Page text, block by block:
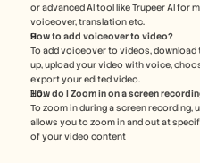
or advanced AI tool like Trupeer AI for
voiceover, translation etc.
How to add voiceover to video?
To add voiceover to videos,
up, upload your video with voice,
export your edited video.
How do I Zoom in on a screen
To zoom in during a screen recording,
allows you to zoom in and out at
of your video content